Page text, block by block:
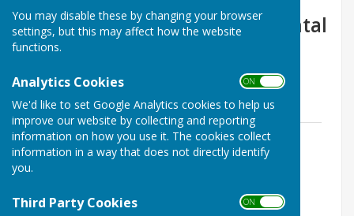
You may disable these by changing your browser
settings, but this may affect how the website
functions.
Analytics Cookies ON OFF
We'd like to set Google Analytics cookies to help us
improve our website by collecting and reporting
information on how you use it. The cookies collect
information in a way that does not directly identify
you.
Third Party Cookies ON OFF
Flood Resilience / Environmental
Agency
Flood Resilience from the Environmental
Agency
2020 12 16 TVBC EA Event - Janine
Blandford.pdf